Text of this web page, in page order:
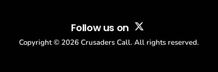
Follow us on
Copyright © 2026 Crusaders Call. All rights reserved.